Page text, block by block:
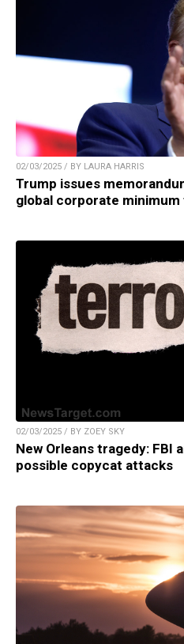
02/03/2025 / BY LAURA HARRIS
Trump issues
global corporate minimum
02/03/2025 / BY ZOEY SKY
New Orleans tragedy: FBI
possible copycat attacks